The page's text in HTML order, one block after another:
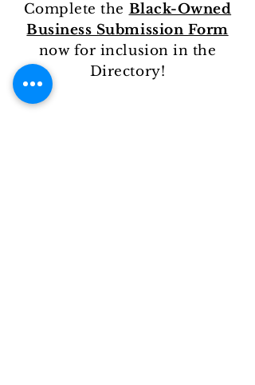
Complete the Black-Owned
Business Submission Form
now for inclusion in the
Directory!